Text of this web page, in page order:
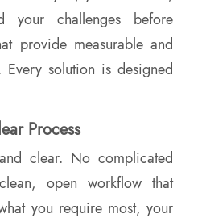
your challenges before
provide measurable and
Every solution is designed
Process
clear. No complicated
open workflow that
you require most, your